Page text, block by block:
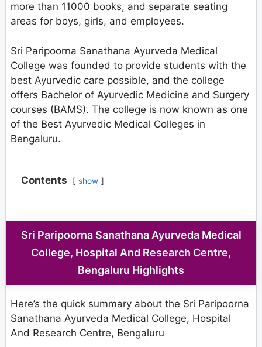
more than 11000 books, and separate seating
areas for boys, girls, and employees.
Sri Paripoorna Sanathana Ayurveda Medical
College was founded to provide students with the
best Ayurvedic care possible, and the college
offers Bachelor of Ayurvedic Medicine and Surgery
courses (BAMS). The college is now known as one
of the Best Ayurvedic Medical Colleges in
Bengaluru.
Contents show
Sri Paripoorna Sanathana Ayurveda Medical
College, Hospital And Research Centre,
Bengaluru Highlights
Here’s the quick summary about the Sri Paripoorna
Sanathana Ayurveda Medical College, Hospital
And Research Centre, Bengaluru